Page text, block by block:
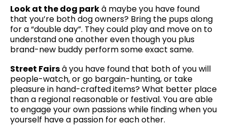
Look at the dog parkâ maybe you have found
that you’re both dog owners? Bring the pups along
for a “double day”. They could play and move on to
understand one another even though you plus
brand-new buddy perform some exact same.
Street Fairsâ you have found that both of you will
people-watch, or go bargain-hunting, or take
pleasure in hand-crafted items? What better place
than a regional reasonable or festival. You are able
to engage your own passions while finding when you
yourself have a passion for each other.